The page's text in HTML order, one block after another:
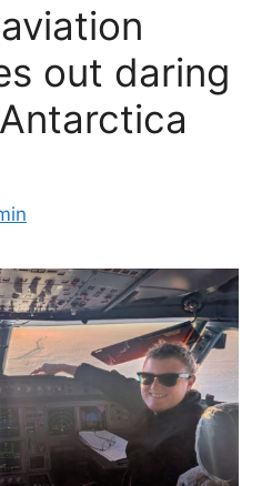
out daring